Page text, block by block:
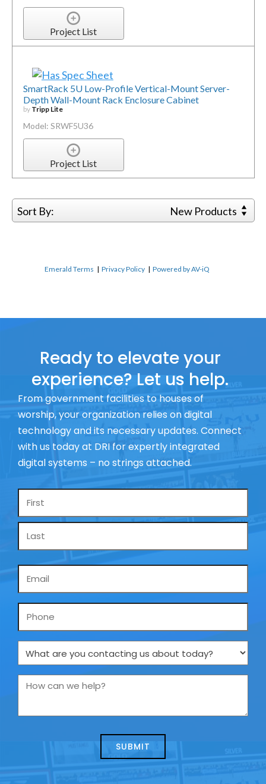
Project List
SmartRack 5U Low-Profile Vertical-Mount Server-
Depth Wall-Mount Rack Enclosure Cabinet
by Tripp Lite
Model: SRWF5U36
Project List
Sort By: New Products
Emerald Terms |Privacy Policy |Powered by AV-iQ
Ready to elevate your
experience? Let us help.
From government facilities to houses of
worship, your organization relies on digital
technology and its necessary updates. Connect
with us today at DRI for expertly integrated
digital systems – no strings attached.
What
are
you
How
we